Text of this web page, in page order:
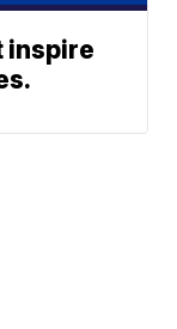
inspire